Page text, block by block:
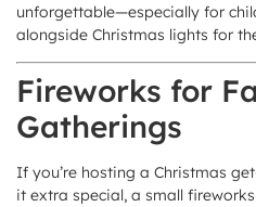
unforgettable—especially for
alongside Christmas lights for
Fireworks for
Gatherings
If you’re hosting a Christmas
it extra special, a small